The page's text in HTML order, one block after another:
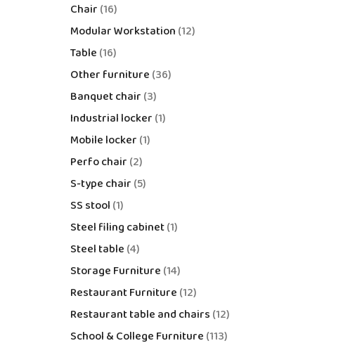
Chair 16
Modular Workstation 12
Table 16
Other furniture 36
Banquet chair 3
Industrial locker 1
Mobile locker 1
Perfo chair 2
S-type chair 5
SS stool 1
Steel filing cabinet 1
Steel table 4
Storage Furniture 14
Restaurant Furniture 12
Restaurant table and chairs 12
School & College Furniture 113